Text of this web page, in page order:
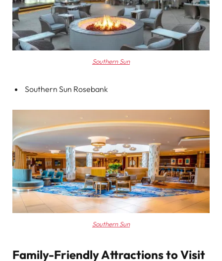
Southern Sun
Southern Sun Rosebank
Southern Sun
Family-Friendly Attractions to Visit